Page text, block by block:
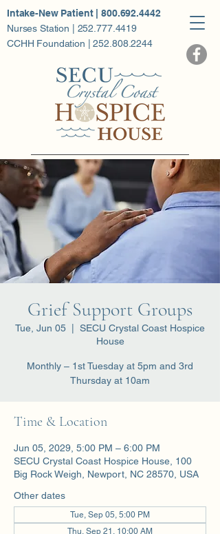
Intake-New Patient | 800.692.4442
Nurses Station | 252.777.4419
CCHH Foundation | 252.808.2244
Grief Support Groups
Tue, Jun 05
SECU Crystal Coast Hospice
House
Monthly – 1st Tuesday at 5pm and 3rd
Thursday at 10am
Time & Location
Jun 05, 2029, 5:00 PM – 6:00 PM
SECU Crystal Coast Hospice House, 100
Big Rock Weigh, Newport, NC 28570, USA
Other dates
Tue, Sep 05, 5:00 PM
Thu, Sep 21, 10:00 AM